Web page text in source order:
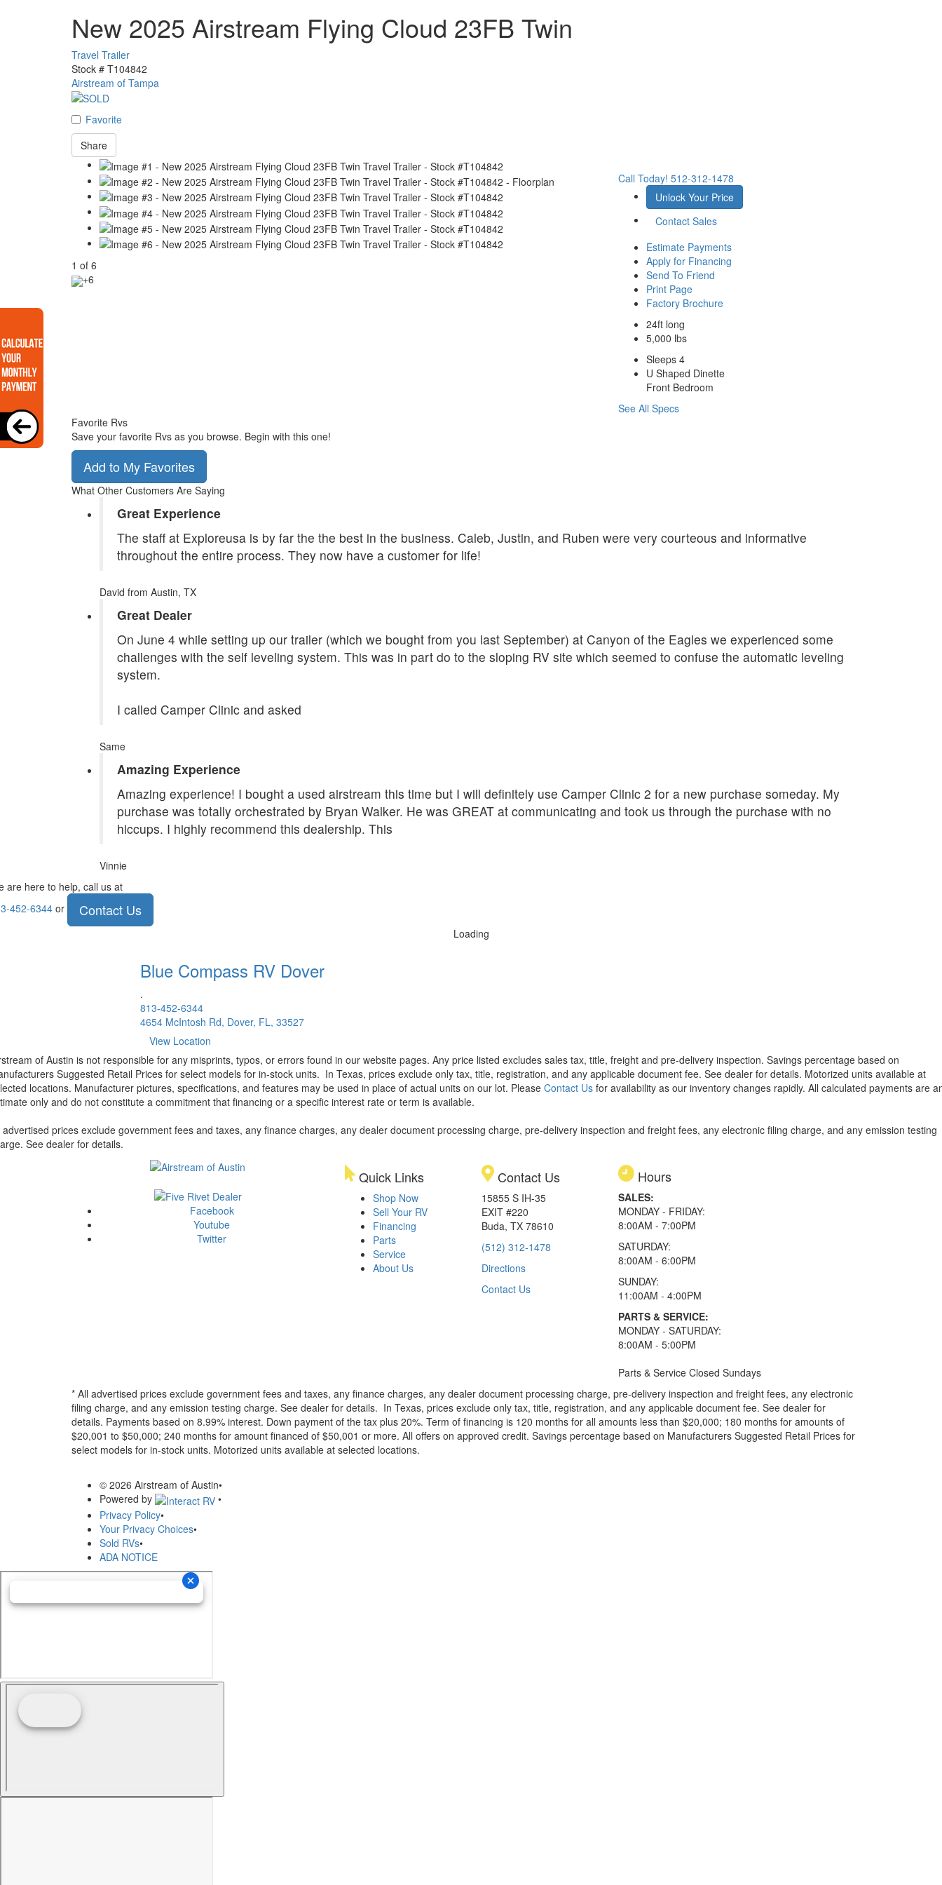
New 2025 Airstream Flying Cloud 23FB Twin
Travel Trailer
Stock # T104842
Airstream of Tampa
Favorite
Share
1 of 6
+6
Call Today! 512-312-1478
Unlock Your Price
Contact Sales
Estimate Payments
Apply for Financing
Send To Friend
Print Page
Factory Brochure
24ft long
5,000 lbs
Sleeps 4
U Shaped Dinette
Front Bedroom
See All Specs
Favorite Rvs
Save your favorite Rvs as you browse. Begin with this one!
Add to My Favorites
What Other Customers Are Saying
Great Experience
The staff at Exploreusa is by far the the best in the business. Caleb, Justin, and Ruben were very courteous and informative
throughout the entire process. They now have a customer for life!
David from Austin, TX
Great Dealer
On June 4 while setting up our trailer (which we bought from you last September) at Canyon of the Eagles we experienced some
challenges with the self leveling system. This was in part do to the sloping RV site which seemed to confuse the automatic leveling
system.
I called Camper Clinic and asked
Same
Amazing Experience
Amazing experience! I bought a used airstream this time but I will definitely use Camper Clinic 2 for a new purchase someday. My
purchase was totally orchestrated by Bryan Walker. He was GREAT at communicating and took us through the purchase with no
hiccups. I highly recommend this dealership. This
Vinnie
are here to help, call us at
452-6344or Contact Us
Loading
Blue Compass RV Dover
.
813-452-6344
4654 McIntosh Rd, Dover, FL, 33527
View Location
of Austin is not responsible for any misprints, typos, or errors found in our website pages. Any price listed excludes sales tax, title, freight and pre-delivery inspection. Savings percentage based on
Suggested Retail Prices for select models for in-stock units. In Texas, prices exclude only tax, title, registration, and any applicable document fee. See dealer for details. Motorized units available at
locations. Manufacturer pictures, specifications, and features may be used in place of actual units on our lot. Please Contact Us for availability as our inventory changes rapidly. All calculated payments are
only and do not constitute a commitment that financing or a specific interest rate or term is available.
advertised prices exclude government fees and taxes, any finance charges, any dealer document processing charge, pre-delivery inspection and freight fees, any electronic filing charge, and any emission testing
See dealer for details.
Facebook
Youtube
Twitter
Quick Links
Shop Now
Sell Your RV
Financing
Parts
Service
About Us
Contact Us
15855 S IH-35
EXIT #220
Buda, TX 78610
(512) 312-1478
Directions
Contact Us
Hours
SALES:
MONDAY - FRIDAY:
8:00AM - 7:00PM
SATURDAY:
8:00AM - 6:00PM
SUNDAY:
11:00AM - 4:00PM
PARTS & SERVICE:
MONDAY - SATURDAY:
8:00AM - 5:00PM
Parts & Service Closed Sundays
* All advertised prices exclude government fees and taxes, any finance charges, any dealer document processing charge, pre-delivery inspection and freight fees, any electronic
filing charge, and any emission testing charge. See dealer for details. In Texas, prices exclude only tax, title, registration, and any applicable document fee. See dealer for
details. Payments based on 8.99% interest. Down payment of the tax plus 20%. Term of financing is 120 months for all amounts less than $20,000; 180 months for amounts of
$20,001 to $50,000; 240 months for amount financed of $50,001 or more. All offers on approved credit. Savings percentage based on Manufacturers Suggested Retail Prices for
select models for in-stock units. Motorized units available at selected locations.
© 2026 Airstream of Austin•
Powered by
•
Privacy Policy•
Your Privacy Choices•
Sold RVs•
ADA NOTICE